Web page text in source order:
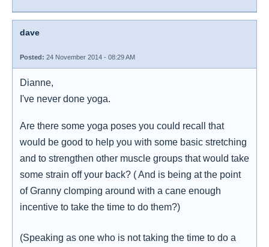
dave
Posted: 24 November 2014 - 08:29 AM
Dianne,
I've never done yoga.
Are there some yoga poses you could recall that
would be good to help you with some basic stretching
and to strengthen other muscle groups that would take
some strain off your back? ( And is being at the point
of Granny clomping around with a cane enough
incentive to take the time to do them?)
(Speaking as one who is not taking the time to do a